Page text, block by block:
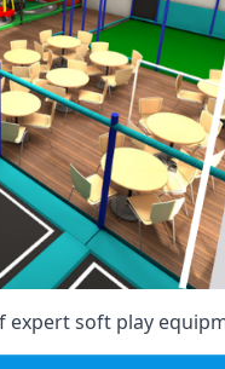
soft play